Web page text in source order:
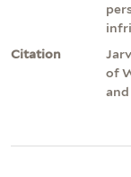
Citation
of